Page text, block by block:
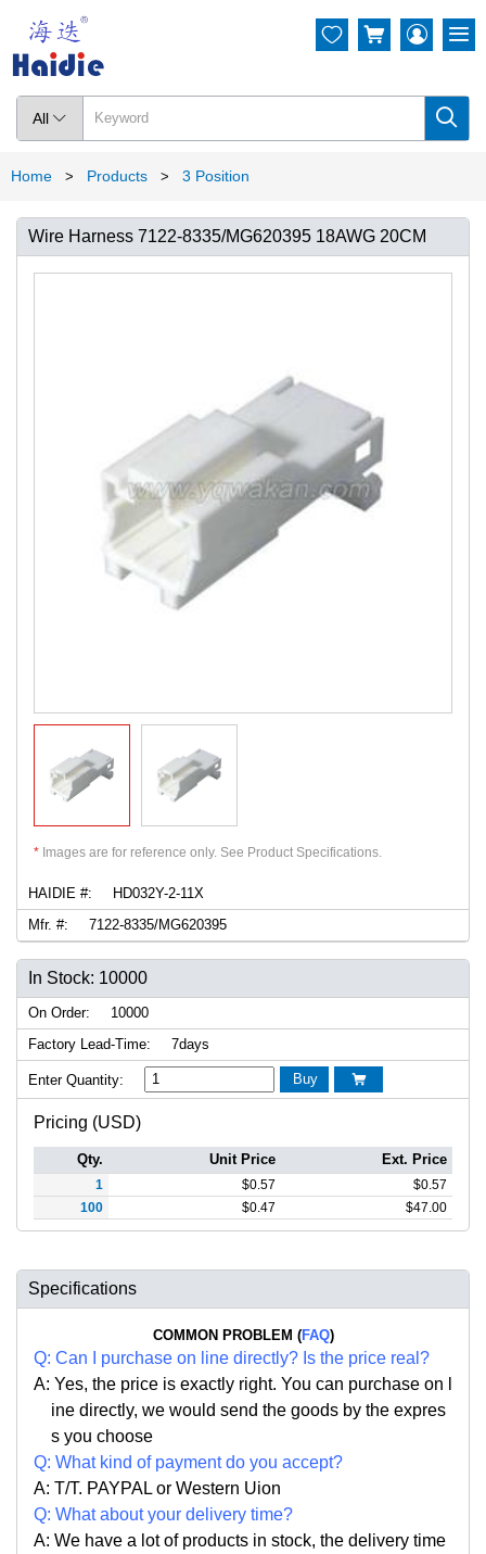
All  
  
Home > Products > 3 Position
Wire Harness 7122-8335/MG620395 18AWG 20CM
* Images are for reference only. See Product Specifications.
HAIDIE #:
HD032Y-2-11X
Mfr. #:
7122-8335/MG620395
In Stock: 10000
On Order:
10000
Factory Lead-Time:
7days
Enter Quantity: Buy 
Pricing (USD)
Qty. Unit Price Ext. Price
1 $0.57 $0.57
100
$0.47 $47.00
Specifications
COMMON PROBLEM (FAQ)
Q: Can I purchase on line directly? Is the price real?
A: Yes, the price is exactly right. You can purchase on l
ine directly, we would send the goods by the expres
s you choose
Q: What kind of payment do you accept?
A: T/T. PAYPAL or Western Uion
Q: What about your delivery time?
A: We have a lot of products in stock, the delivery time